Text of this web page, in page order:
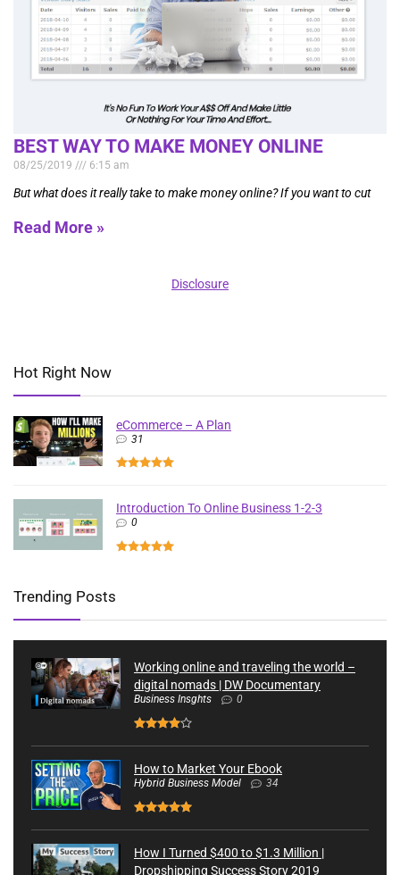
BEST WAY TO MAKE MONEY ONLINE
08/25/2019 6:15 am
But what does it really take to make money online? If you want to cut
Read More »
Disclosure
Hot Right Now
eCommerce – A Plan
31
Introduction To Online Business 1-2-3
0
Trending Posts
Working online and traveling the world –
digital nomads | DW Documentary
Business Insghts 0
How to Market Your Ebook
Hybrid Business Model 34
How I Turned $400 to $1.3 Million |
Dropshipping Success Story 2019